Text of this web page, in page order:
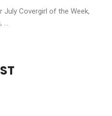
July Covergirl of the Week,
...